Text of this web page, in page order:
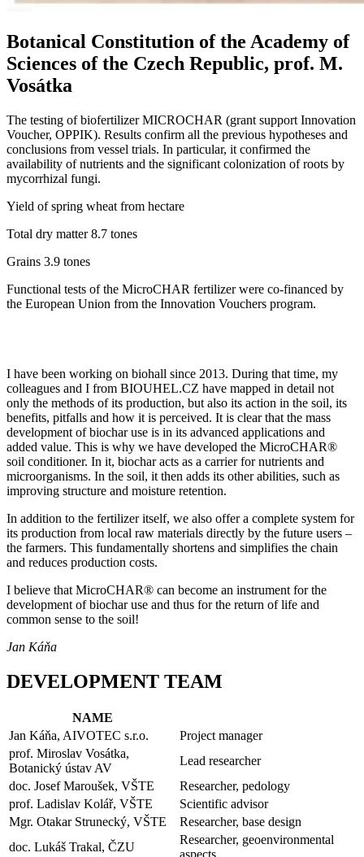
Botanical Constitution of the Academy of
Sciences of the Czech Republic, prof. M.
Vosátka
The testing of biofertilizer MICROCHAR (grant support Innovation
Voucher, OPPIK). Results confirm all the previous hypotheses and
conclusions from vessel trials. In particular, it confirmed the
availability of nutrients and the significant colonization of roots by
mycorrhizal fungi.
Yield of spring wheat from hectare
Total dry matter 8.7 tones
Grains 3.9 tones
Functional tests of the MicroCHAR fertilizer were co-financed by
the European Union from the Innovation Vouchers program.
I have been working on biohall since 2013. During that time, my
colleagues and I from BIOUHEL.CZ have mapped in detail not
only the methods of its production, but also its action in the soil, its
benefits, pitfalls and how it is perceived. It is clear that the mass
development of biochar use is in its advanced applications and
added value. This is why we have developed the MicroCHAR®
soil conditioner. In it, biochar acts as a carrier for nutrients and
microorganisms. In the soil, it then adds its other abilities, such as
improving structure and moisture retention.
In addition to the fertilizer itself, we also offer a complete system for
its production from local raw materials directly by the future users –
the farmers. This fundamentally shortens and simplifies the chain
and reduces production costs.
I believe that MicroCHAR® can become an instrument for the
development of biochar use and thus for the return of life and
common sense to the soil!
Jan Káňa
DEVELOPMENT TEAM
NAME
Jan Káňa, AIVOTEC s.r.o.
Project manager
prof. Miroslav Vosátka,
Botanický ústav AV
Lead researcher
doc. Josef Maroušek, VŠTE
Researcher, pedology
prof. Ladislav Kolář, VŠTE
Scientific advisor
Mgr. Otakar Strunecký, VŠTE
Researcher, base design
doc. Lukáš Trakal, ČZU
Researcher, geoenvironmental